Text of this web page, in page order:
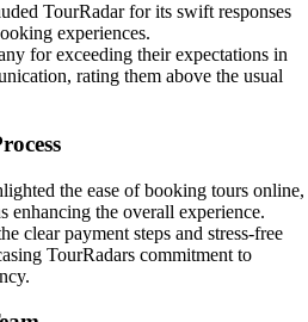
TourRadar for its swift responses
experiences.
for exceeding their expectations in
rating them above the usual
the ease of booking tours online,
enhancing the overall experience.
clear payment steps and stress-free
TourRadars commitment to